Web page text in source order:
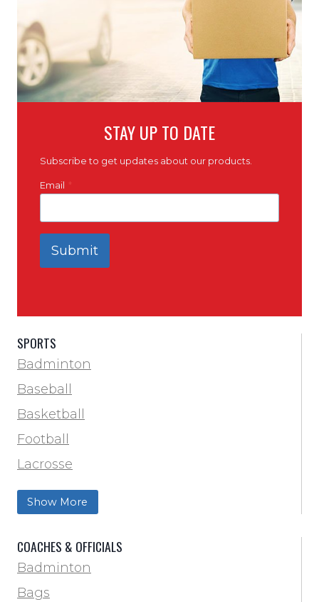
STAY UP TO DATE
Subscribe to get updates about our products.
Email *
Submit
SPORTS
Badminton
Baseball
Basketball
Football
Lacrosse
Training & Agility
Soccer
Softball
Track & Field
Volleyball
Show More
COACHES & OFFICIALS
Badminton
Bags